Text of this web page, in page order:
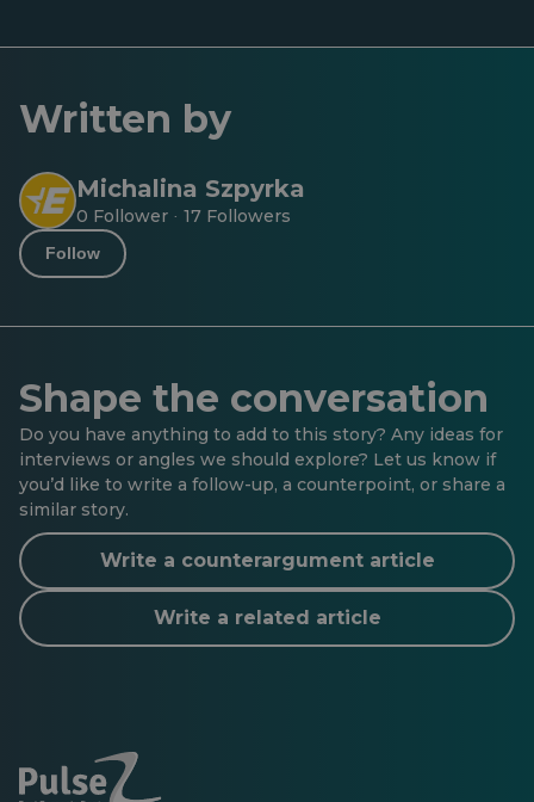
Written by
Michalina Szpyrka
0 Follower · 17 Followers
Follow
Shape the conversation
Do you have anything to add to this story? Any ideas for
interviews or angles we should explore? Let us know if
you’d like to write a follow-up, a counterpoint, or share a
similar story.
Write a counterargument article
Write a related article